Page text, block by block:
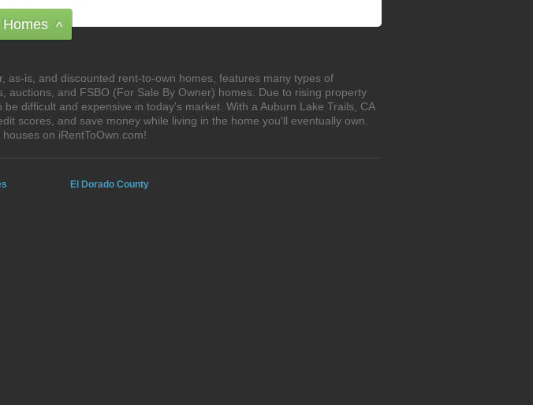
Homes ^
as-is, and discounted rent-to-own homes, features many types of
and FSBO (For Sale By Owner) homes. Due to rising property
difficult and expensive in today's market. With a Auburn Lake Trails, CA
scores, and save money while living in the home you'll eventually own.
on iRentToOwn.com!
El Dorado County